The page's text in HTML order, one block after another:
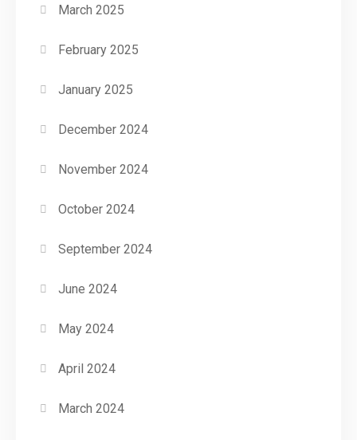
March 2025
February 2025
January 2025
December 2024
November 2024
October 2024
September 2024
June 2024
May 2024
April 2024
March 2024